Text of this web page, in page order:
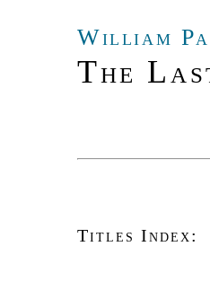
William
The
Titles Index: